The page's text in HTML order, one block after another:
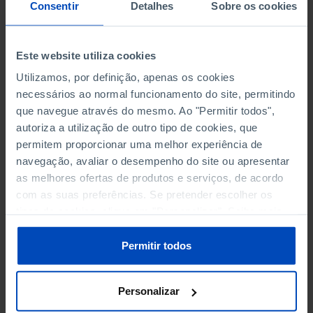
Consentir Detalhes Sobre os cookies
Este website utiliza cookies
Utilizamos, por definição, apenas os cookies
necessários ao normal funcionamento do site, permitindo
que navegue através do mesmo. Ao "Permitir todos",
autoriza a utilização de outro tipo de cookies, que
permitem proporcionar uma melhor experiência de
navegação, avaliar o desempenho do site ou apresentar
as melhores ofertas de produtos e serviços, de acordo
com as suas preferências. Se pretender escolher os
sobre cookies através da gestão de preferências ou da
Política de Cookies.
Permitir todos
Personalizar
PERSONNEL EMPLOYED OF THE
THE MUNICIPALITY (%)
Non financial enterprises
PERSONNEL EMPLOYED OF THE
THE MUNICIPALITY (%)
Non financial enterprises
TURNOVER OF THE FOUR
MAJOR ENTERPRISES IN THE
MUNICIPALITY (%)
Non financial enterprises
TURNOVER OF THE FOUR
MAJOR ENTERPRISES IN THE
MUNICIPALITY (%)
Non financial enterprises
-
MUTUAL AGRICULTURAL
MUTUAL AGRICULTURAL